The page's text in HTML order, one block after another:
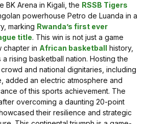
BK Arena in Kigali, the RSSB Tigers
powerhouse Petro de Luanda in a
marking Rwanda’s first ever
title. This win is not just a game
chapter in African basketball history,
rising basketball nation. Hosting the
and national dignitaries, including
added an electric atmosphere and
of this sports achievement. The
overcoming a daunting 20-point
their resilience and strategic